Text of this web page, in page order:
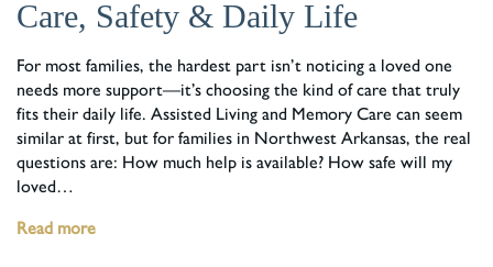
Care, Safety & Daily Life
For most families, the hardest part isn’t noticing a loved one
needs more support—it’s choosing the kind of care that truly
fits their daily life. Assisted Living and Memory Care can seem
similar at first, but for families in Northwest Arkansas, the real
questions are: How much help is available? How safe will my
loved…
Read more